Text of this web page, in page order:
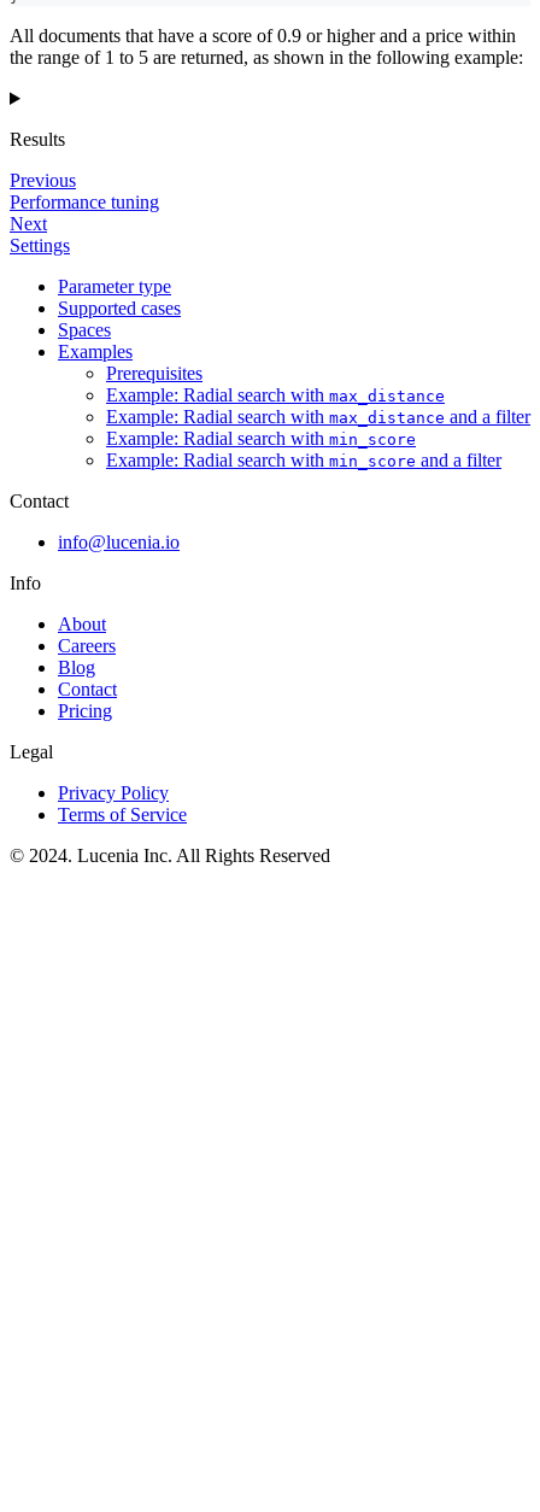
All documents that have a score of 0.9 or higher and a price within
the range of 1 to 5 are returned, as shown in the following example:
Results
Previous
Performance tuning
Next
Settings
Parameter type
Supported cases
Spaces
Examples
Prerequisites
Example: Radial search with max_distance
Example: Radial search with max_distance and a filter
Example: Radial search with min_score
Example: Radial search with min_score and a filter
Contact
info@lucenia.io
Info
About
Careers
Blog
Contact
Pricing
Legal
Privacy Policy
Terms of Service
© 2024. Lucenia Inc. All Rights Reserved